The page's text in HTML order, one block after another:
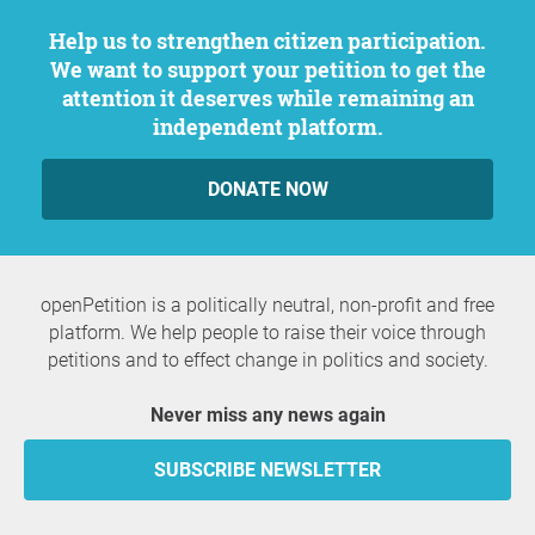
Help us to strengthen citizen participation.
We want to support your petition to get the
attention it deserves while remaining an
independent platform.
DONATE NOW
openPetition is a politically neutral, non-profit and free
platform. We help people to raise their voice through
petitions and to effect change in politics and society.
Never miss any news again
SUBSCRIBE NEWSLETTER